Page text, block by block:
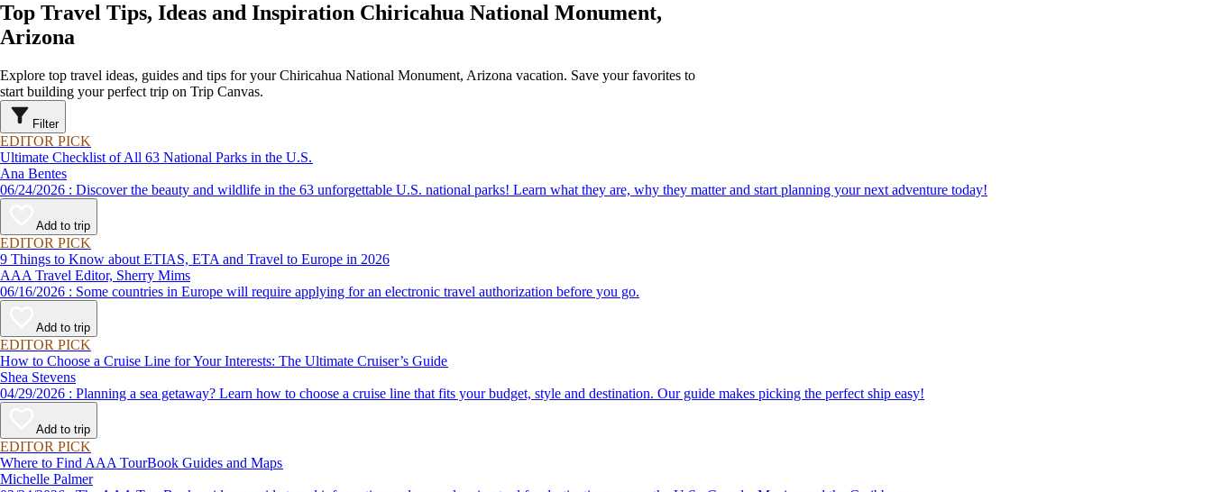
Top Travel Tips, Ideas and Inspiration Chiricahua National Monument,
Arizona
Explore top travel ideas, guides and tips for your Chiricahua National Monument, Arizona vacation. Save your favorites to
start building your perfect trip on Trip Canvas.
Filter
EDITOR PICK
Ultimate Checklist of All 63 National Parks in the U.S.
Ana Bentes
06/24/2026 : Discover the beauty and wildlife in the 63 unforgettable U.S. national parks! Learn what they are, why they matter and start planning your next adventure today!
Add to trip
EDITOR PICK
9 Things to Know about ETIAS, ETA and Travel to Europe in 2026
AAA Travel Editor, Sherry Mims
06/16/2026 : Some countries in Europe will require applying for an electronic travel authorization before you go.
Add to trip
EDITOR PICK
How to Choose a Cruise Line for Your Interests: The Ultimate Cruiser’s Guide
Shea Stevens
04/29/2026 : Planning a sea getaway? Learn how to choose a cruise line that fits your budget, style and destination. Our guide makes picking the perfect ship easy!
Add to trip
EDITOR PICK
Where to Find AAA TourBook Guides and Maps
Michelle Palmer